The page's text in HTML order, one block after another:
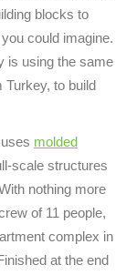
blocks to
could imagine.
is using the same
to build
molded
scale structures
nothing more
of 11 people,
complex in
at the end